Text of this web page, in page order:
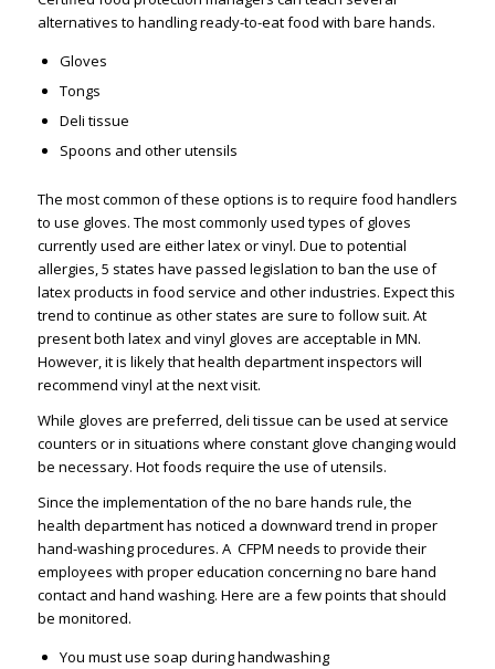
alternatives to handling ready-to-eat food with bare hands.
Gloves
Tongs
Deli tissue
Spoons and other utensils
The most common of these options is to require food handlers
to use gloves. The most commonly used types of gloves
currently used are either latex or vinyl. Due to potential
allergies, 5 states have passed legislation to ban the use of
latex products in food service and other industries. Expect this
trend to continue as other states are sure to follow suit. At
present both latex and vinyl gloves are acceptable in MN.
However, it is likely that health department inspectors will
recommend vinyl at the next visit.
While gloves are preferred, deli tissue can be used at service
counters or in situations where constant glove changing would
be necessary. Hot foods require the use of utensils.
Since the implementation of the no bare hands rule, the
health department has noticed a downward trend in proper
hand-washing procedures. A CFPM needs to provide their
employees with proper education concerning no bare hand
contact and hand washing. Here are a few points that should
be monitored.
You must use soap during handwashing